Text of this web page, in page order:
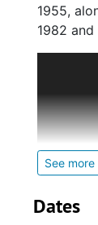
1955,
1982
See more
this
Dates